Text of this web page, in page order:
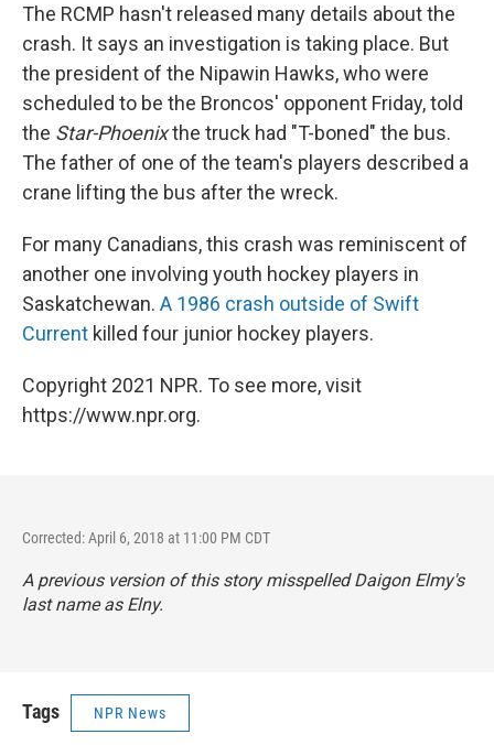
The RCMP hasn't released many details about the
crash. It says an investigation is taking place. But
the president of the Nipawin Hawks, who were
scheduled to be the Broncos' opponent Friday, told
the Star-Phoenixthe truck had "T-boned" the bus.
The father of one of the team's players described a
crane lifting the bus after the wreck.
For many Canadians, this crash was reminiscent of
another one involving youth hockey players in
Saskatchewan. A 1986 crash outside of Swift
Current killed four junior hockey players.
Copyright 2021 NPR. To see more, visit
https://www.npr.org.
Corrected: April 6, 2018 at 11:00 PM CDT
A previous version of this story misspelled Daigon Elmy's
last name as Elny.
Tags NPR News